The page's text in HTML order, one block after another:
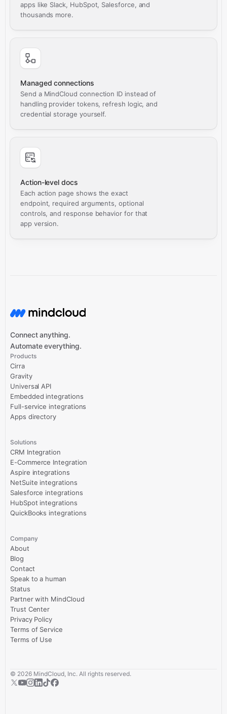
apps like Slack, HubSpot, Salesforce, and
thousands more.
Managed connections
Send a MindCloud connection ID instead of
handling provider tokens, refresh logic, and
credential storage yourself.
Action-level docs
Each action page shows the exact
endpoint, required arguments, optional
controls, and response behavior for that
app version.
Connect anything.
Automate everything.
Products
Cirra
Gravity
Universal API
Embedded integrations
Full-service integrations
Apps directory
Solutions
CRM Integration
E-Commerce Integration
Aspire integrations
NetSuite integrations
Salesforce integrations
HubSpot integrations
QuickBooks integrations
Company
About
Blog
Contact
Speak to a human
Status
Partner with MindCloud
Trust Center
Privacy Policy
Terms of Service
Terms of Use
© 2026 MindCloud, Inc. All rights reserved.